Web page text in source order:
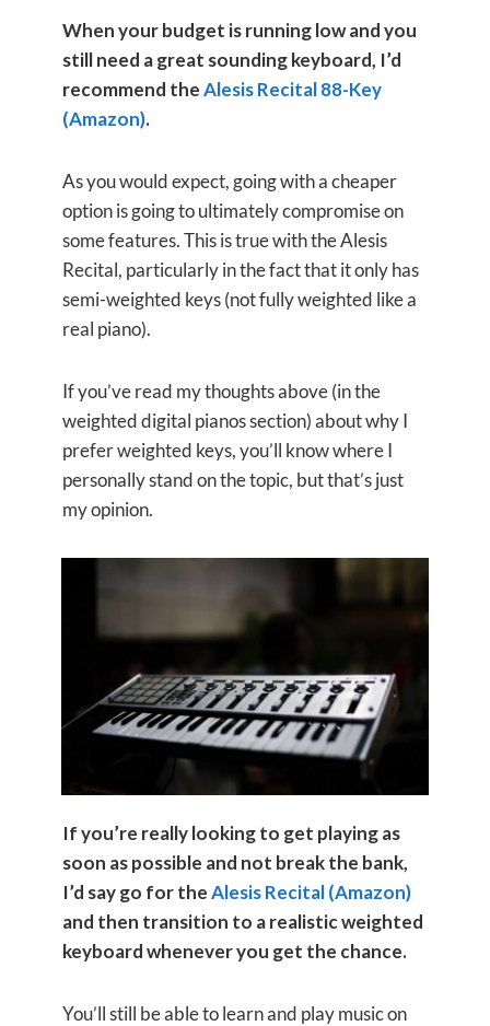
When your budget is running low and you
still need a great sounding keyboard, I’d
recommend theAlesis Recital 88-Key
(Amazon).
As you would expect, going with a cheaper
option is going to ultimately compromise on
some features. This is true with the Alesis
Recital, particularly in the fact that it only has
semi-weighted keys (not fully weighted like a
real piano).
If you’ve read my thoughts above (in the
weighted digital pianos section) about why I
prefer weighted keys, you’ll know where I
personally stand on the topic, but that’s just
my opinion.
If you’re really looking to get playing as
soon as possible and not break the bank,
I’d say go for theAlesis Recital (Amazon)
and then transition to a realistic weighted
keyboard whenever you get the chance.
You’ll still be able to learn and play music on